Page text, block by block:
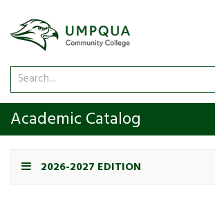
Search
catalog
Academic Catalog
2026-2027 EDITION